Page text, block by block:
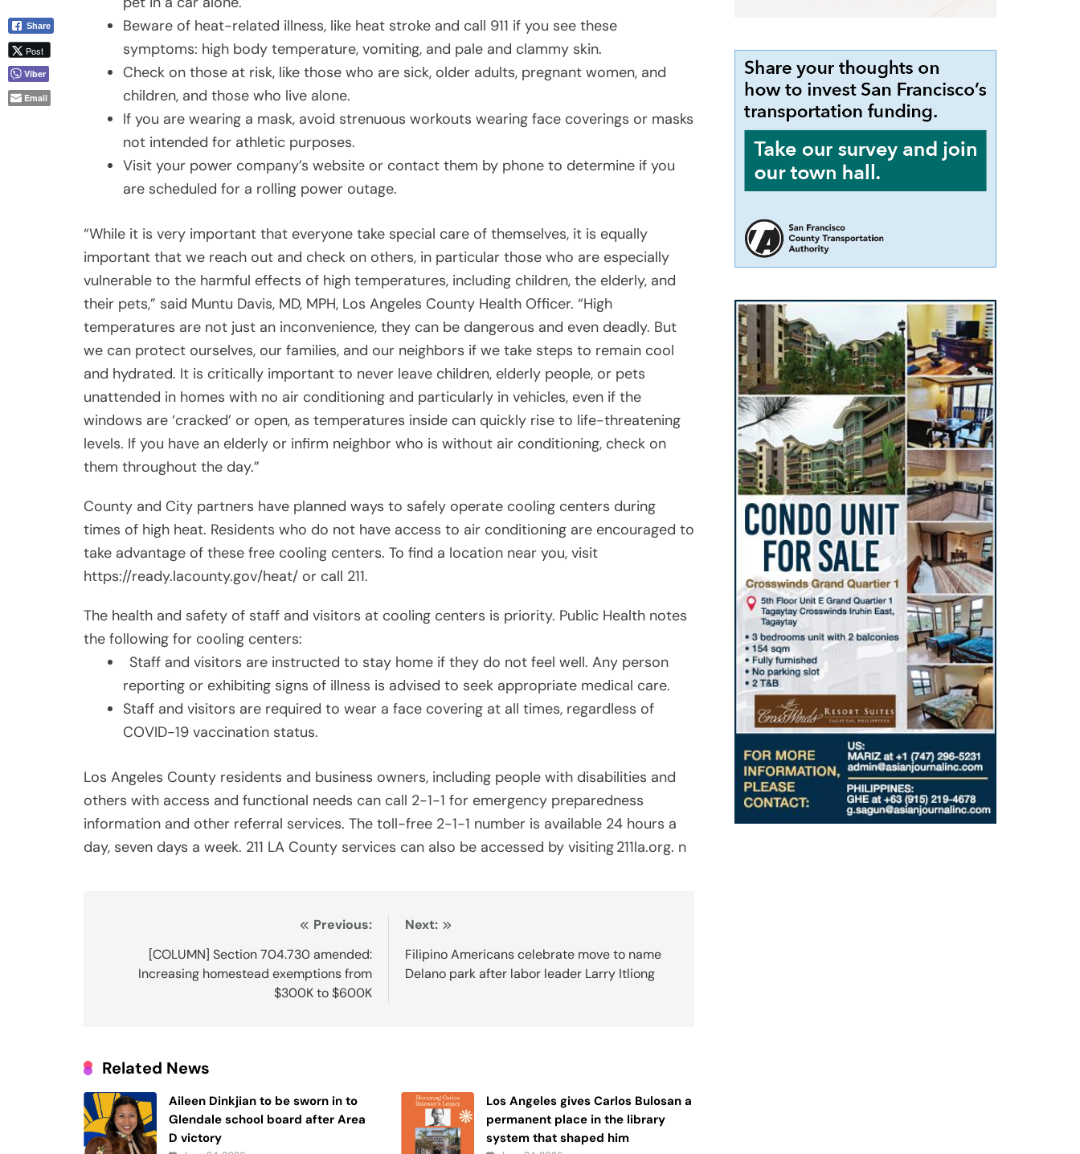
Beware of heat-related illness, like heat stroke and call 911 if you see these
symptoms: high body temperature, vomiting, and pale and clammy skin.
Check on those at risk, like those who are sick, older adults, pregnant women, and
children, and those who live alone.
If you are wearing a mask, avoid strenuous workouts wearing face coverings or masks
not intended for athletic purposes.
Visit your power company’s website or contact them by phone to determine if you
are scheduled for a rolling power outage.
“While it is very important that everyone take special care of themselves, it is equally
important that we reach out and check on others, in particular those who are especially
vulnerable to the harmful effects of high temperatures, including children, the elderly, and
their pets,” said Muntu Davis, MD, MPH, Los Angeles County Health Officer. “High
temperatures are not just an inconvenience, they can be dangerous and even deadly. But
we can protect ourselves, our families, and our neighbors if we take steps to remain cool
and hydrated. It is critically important to never leave children, elderly people, or pets
unattended in homes with no air conditioning and particularly in vehicles, even if the
windows are ‘cracked’ or open, as temperatures inside can quickly rise to life-threatening
levels. If you have an elderly or infirm neighbor who is without air conditioning, check on
them throughout the day.”
County and City partners have planned ways to safely operate cooling centers during
times of high heat. Residents who do not have access to air conditioning are encouraged to
take advantage of these free cooling centers. To find a location near you, visit
https://ready.lacounty.gov/heat/ or call 211.
The health and safety of staff and visitors at cooling centers is priority. Public Health notes
the following for cooling centers:
Staff and visitors are instructed to stay home if they do not feel well. Any person
reporting or exhibiting signs of illness is advised to seek appropriate medical care.
Staff and visitors are required to wear a face covering at all times, regardless of
COVID-19 vaccination status.
Los Angeles County residents and business owners, including people with disabilities and
others with access and functional needs can call 2-1-1 for emergency preparedness
information and other referral services. The toll-free 2-1-1 number is available 24 hours a
day, seven days a week. 211 LA County services can also be accessed by visiting 211la.org. n
navigation
Previous:
[COLUMN] Section 704.730 amended:
Increasing homestead exemptions from
$300K to $600K
Next:
Filipino Americans celebrate move to name
Delano park after labor leader Larry Itliong
Related News
Aileen Dinkjian to be sworn in to
Glendale school board after Area
D victory
Los Angeles gives Carlos Bulosan a
permanent place in the library
system that shaped him
Share
Post
Viber
Email